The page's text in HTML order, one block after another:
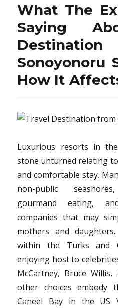
Frankly
About
Camping
from
Samurai
Travel…
The
Revealed
What The
Saying
Sonoyonoru
How It
Luxurious resorts in
stone unturned relating
and comfortable stay.
non-public
gourmand eating,
companies that may
mothers and
within the Turks and
enjoying host to
McCartney, Bruce
other choices embody
Caneel Bay in the US